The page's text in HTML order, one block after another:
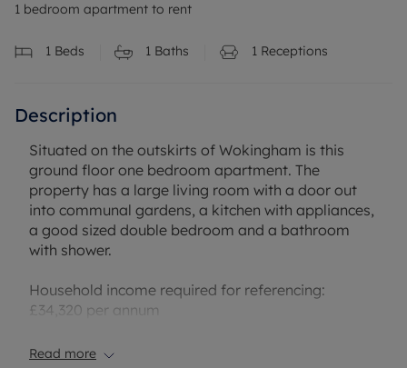
1 bedroom apartment to rent
1 Beds 1 Baths 1 Receptions
Description
Situated on the outskirts of Wokingham is this
ground floor one bedroom apartment. The
property has a large living room with a door out
into communal gardens, a kitchen with appliances,
a good sized double bedroom and a bathroom
with shower.
Household income required for referencing:
£34,320 per annum
Security deposit payable is £1269.23
Read more